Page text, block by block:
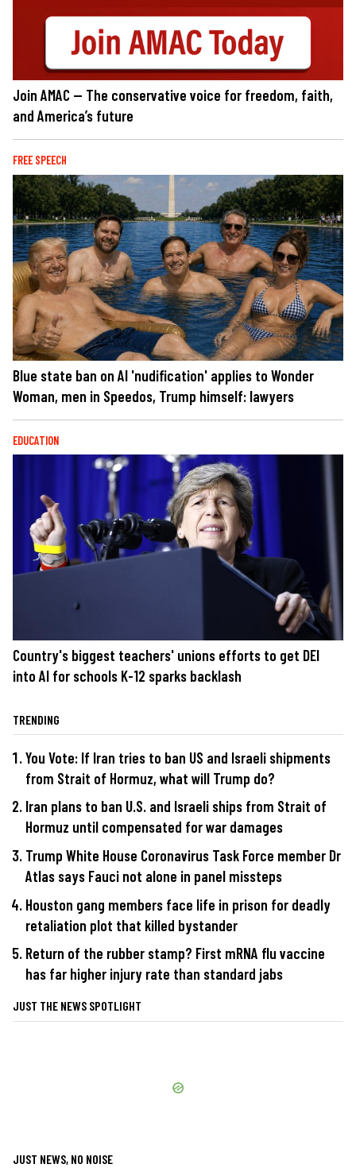
Join AMAC — The conservative voice for freedom, faith,
and America’s future
FREE SPEECH
Blue state ban on AI 'nudification' applies to Wonder
Woman, men in Speedos, Trump himself: lawyers
EDUCATION
Country's biggest teachers' unions efforts to get DEI
into AI for schools K-12 sparks backlash
TRENDING
You Vote: If Iran tries to ban US and Israeli shipments
from Strait of Hormuz, what will Trump do?
Iran plans to ban U.S. and Israeli ships from Strait of
Hormuz until compensated for war damages
Trump White House Coronavirus Task Force member Dr
Atlas says Fauci not alone in panel missteps
Houston gang members face life in prison for deadly
retaliation plot that killed bystander
Return of the rubber stamp? First mRNA flu vaccine
has far higher injury rate than standard jabs
JUST THE NEWS SPOTLIGHT
JUST NEWS, NO NOISE